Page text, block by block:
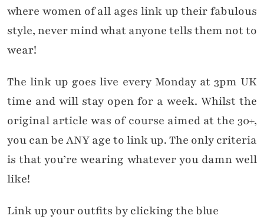
where women of all ages link up their fabulous
style, never mind what anyone tells them not to
wear!
The link up goes live every Monday at 3pm UK
time and will stay open for a week. Whilst the
original article was of course aimed at the 30+,
you can be ANY age to link up. The only criteria
is that you’re wearing whatever you damn well
like!
Link up your outfits by clicking the blue